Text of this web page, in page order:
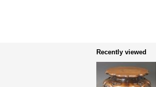
Recently viewed